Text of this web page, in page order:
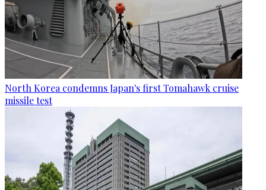
North Korea condemns Japan's first Tomahawk cruise
missile test